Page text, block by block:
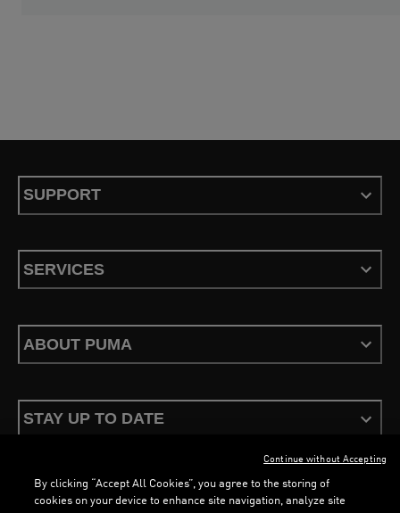
SUPPORT
SERVICES
ABOUT PUMA
STAY UP TO DATE
By clicking “Accept All Cookies”, you agree to the storing of
cookies on your device to enhance site navigation, analyze site
Continue without Accepting